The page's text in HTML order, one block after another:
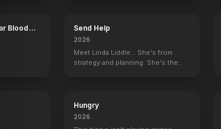
Blood
Send Help
2026
Meet Linda Liddle... She's from
strategy and planning. She's the
Hungry
2026